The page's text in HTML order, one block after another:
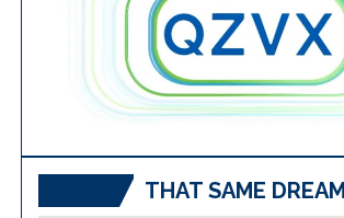
THAT SAME DREAM